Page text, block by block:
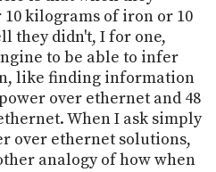
kilograms of iron or 10
they didn't, I for one,
to be able to infer
like finding information
over ethernet and 48
When I ask simply
over ethernet solutions,
analogy of how when